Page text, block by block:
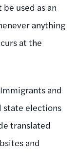
used as an
anything
at the
and
elections
translated
and